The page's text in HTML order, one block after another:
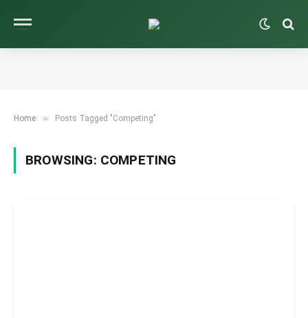
Home » Posts Tagged "Competing"
BROWSING: COMPETING